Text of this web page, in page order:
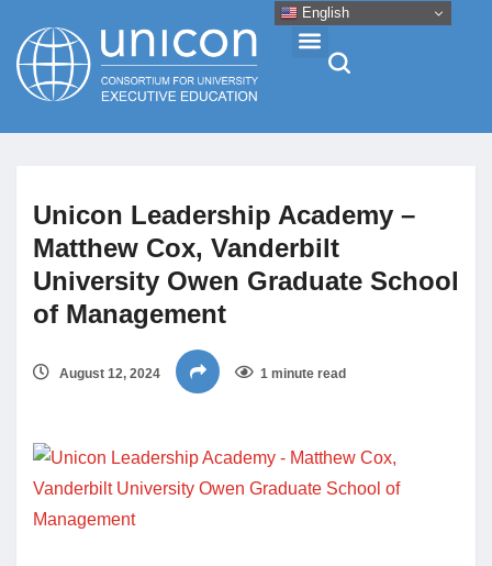
News
Research
Networking
Unicon Leadership Academy –
Matthew Cox, Vanderbilt
University Owen Graduate School
of Management
August 12, 2024 1 minute read
English